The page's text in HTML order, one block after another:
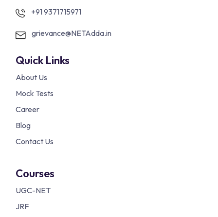
+91 9371715971
grievance@NETAdda.in
Quick Links
About Us
Mock Tests
Career
Blog
Contact Us
Courses
UGC-NET
JRF